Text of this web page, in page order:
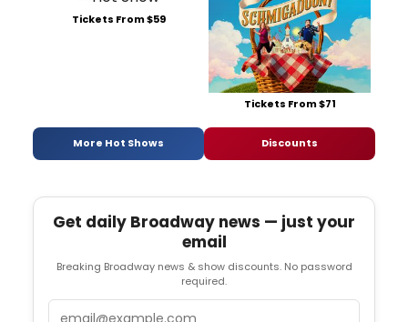
Tickets From $59
Tickets From $71
More Hot Shows Discounts
Get daily Broadway news — just your
email
Breaking Broadway news & show discounts. No password
required.
Email